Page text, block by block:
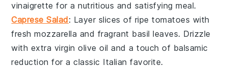
vinaigrette for a nutritious and satisfying meal.
Caprese Salad: Layer slices of ripetomatoes with
freshmozzarella and fragrant basil leaves. Drizzle
with extra virgin olive oil and a touch of balsamic
reduction for a classic Italian favorite.